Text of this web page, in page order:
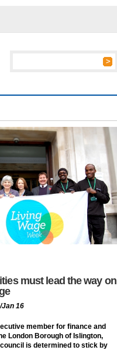
must lead the way on
Jan 16
member for finance and
London Borough of Islington,
is determined to stick by